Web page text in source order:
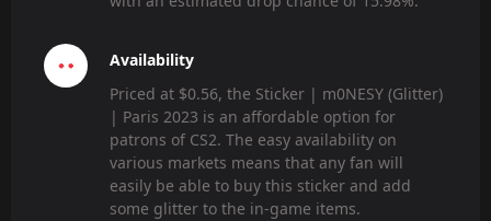
Availability
Priced at $0.56, the Sticker | m0NESY (Glitter)
| Paris 2023 is an affordable option for
patrons of CS2. The easy availability on
various markets means that any fan will
easily be able to buy this sticker and add
some glitter to the in-game items.